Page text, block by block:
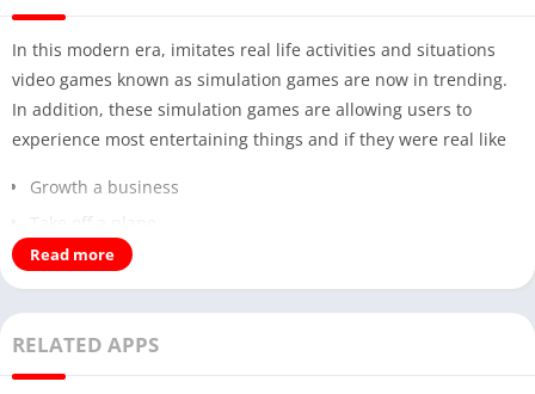
In this modern era, imitates real life activities and situations
video games known as simulation games are now in trending.
In addition, these simulation games are allowing users to
experience most entertaining things and if they were real like
Growth a business
Take off a plane
Build a modern city
Furthermore, these simulation games are also focus on
Real life actions
Read more
RELATED APPS